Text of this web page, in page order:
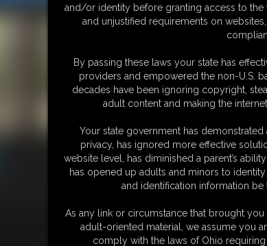
18 U.S.C. § 2257 Record Keeping
and/or identity before granting access to the
and unjustified requirements on
By passing these laws your state has
providers and empowered the non-U.S.
decades have been ignoring copyright,
adult content and making the
Your state government has
privacy, has ignored more effective
website level, has diminished a parent’s
has opened up adults and minors to
and identification information be
As any link or circumstance that brought
adult-oriented material, we assume you
comply with the laws of Ohio